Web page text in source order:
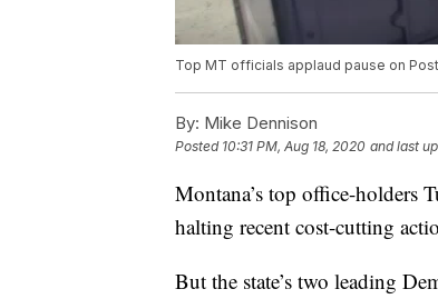
Top MT officials applaud pause on
By: Mike Dennison
Posted 10:31 PM, Aug 18, 2020 and last
Montana’s top office-holders
halting recent cost-cutting
But the state’s two leading